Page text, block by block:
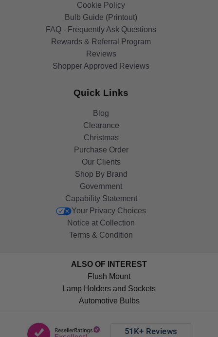
Cookie Policy
Bulb Guide (Printout)
FAQ - Frequently Ask Questions
Rewards & Referral Program
Reviews
Shopper Approved Reviews
Quick Links
Blog
Clearance
Christmas
Purchase Order
Our Clients
Shop By Brand
Government
Capability Statement
Your Privacy Choices
Notice at Collection
Terms & Condition
ALSO OF INTEREST
Flush Mount
Lamp Holders and Sockets
Automotive Bulbs